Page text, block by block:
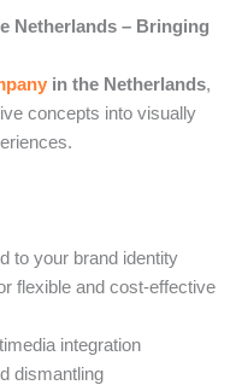
Netherlands – Bringing
in the Netherlands,
concepts into visually
to your brand identity
flexible and cost-effective
integration
dismantling